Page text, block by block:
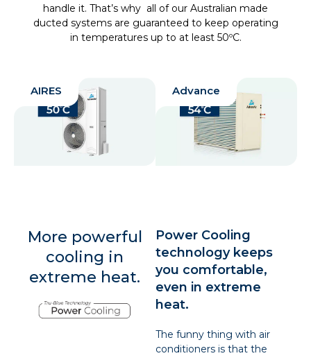
handle it. That’s why all of our Australian made
ducted systems are guaranteed to keep operating
in temperatures up to at least 50ºC.
AIRES Advance
More powerful
cooling in
extreme heat.
Power Cooling
technology keeps
you comfortable,
even in extreme
heat.
The funny thing with air
conditioners is that the